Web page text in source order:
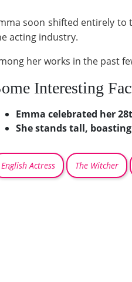
soon shifted entirely
acting industry.
her works in the past
Interesting
Emma celebrated her
She stands tall,
English Actress The Witcher